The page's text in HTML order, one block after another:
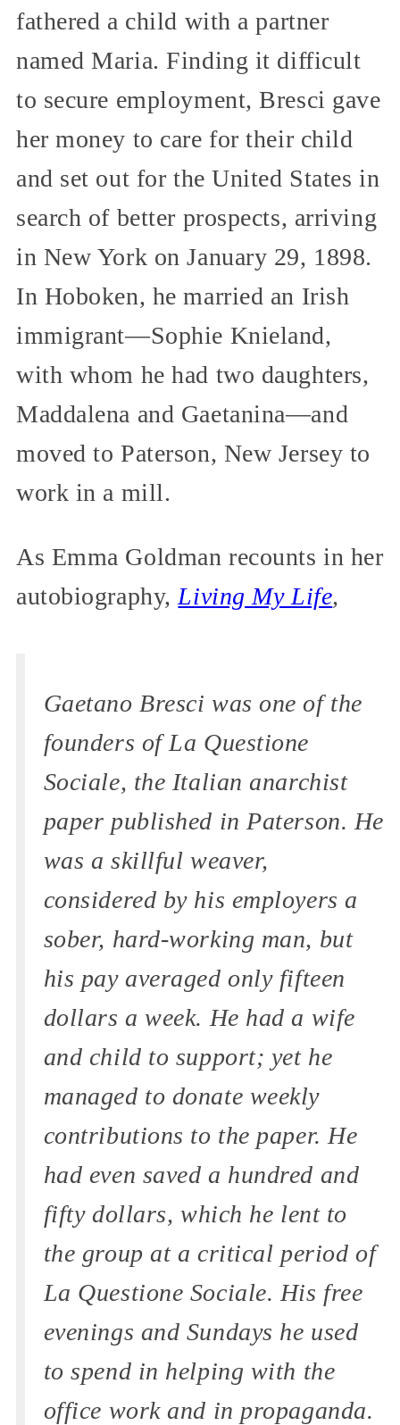
fathered a child with a partner
named Maria. Finding it difficult
to secure employment, Bresci gave
her money to care for their child
and set out for the United States in
search of better prospects, arriving
in New York on January 29, 1898.
In Hoboken, he married an Irish
immigrant—Sophie Knieland,
with whom he had two daughters,
Maddalena and Gaetanina—and
moved to Paterson, New Jersey to
work in a mill.
As Emma Goldman recounts in her
autobiography,Living My Life,
Gaetano Bresci was one of the
founders of La Questione
Sociale, the Italian anarchist
paper published in Paterson. He
was a skillful weaver,
considered by his employers a
sober, hard-working man, but
his pay averaged only fifteen
dollars a week. He had a wife
and child to support; yet he
managed to donate weekly
contributions to the paper. He
had even saved a hundred and
fifty dollars, which he lent to
the group at a critical period of
La Questione Sociale. His free
evenings and Sundays he used
to spend in helping with the
office work and in propaganda.